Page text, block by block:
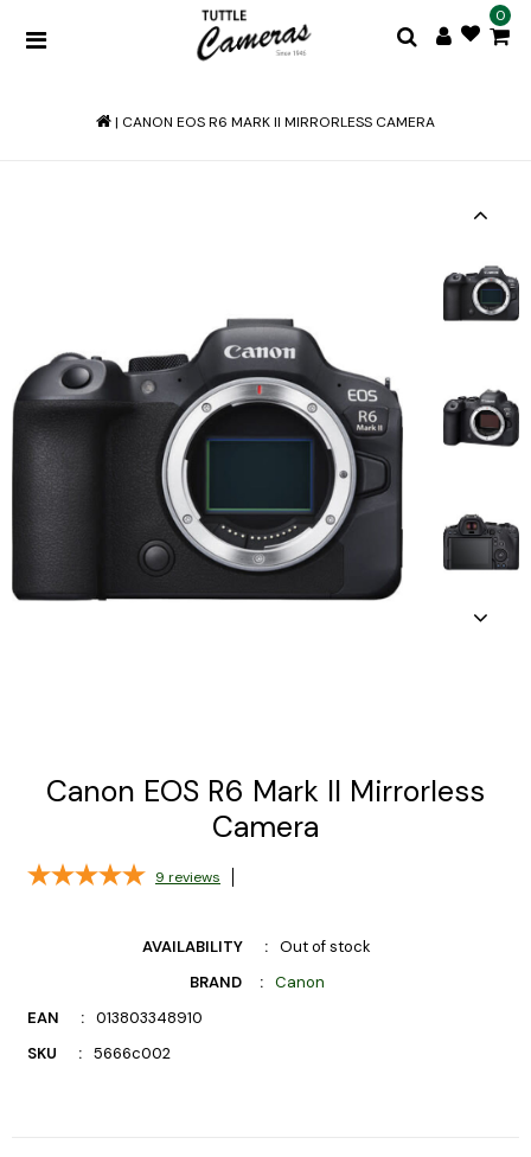
0
| CANON EOS R6 MARK II MIRRORLESS CAMERA
Canon EOS R6 Mark II Mirrorless
Camera
9 reviews
AVAILABILITY
Out of stock
BRAND
Canon
EAN
013803348910
SKU
5666c002